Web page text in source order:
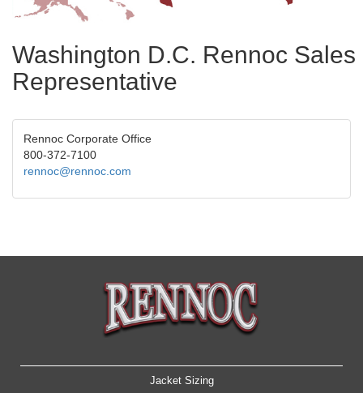
Washington D.C. Rennoc Sales
Representative
Rennoc Corporate Office
800-372-7100
rennoc@rennoc.com
Jacket Sizing